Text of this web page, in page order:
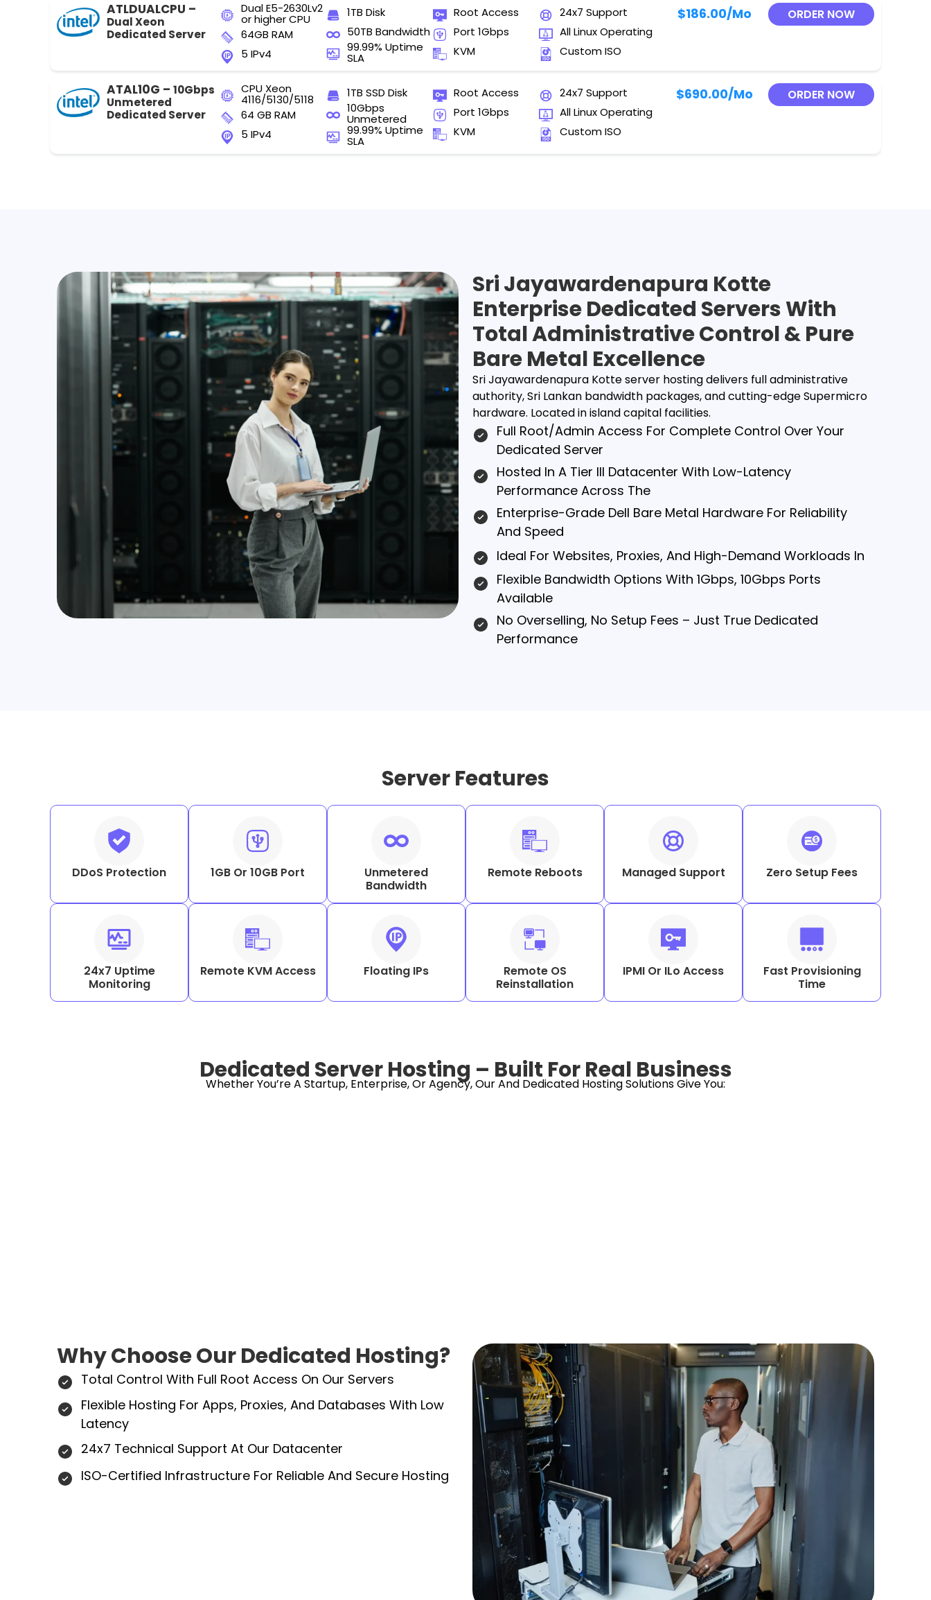
ATLDUALCPU –
Dual Xeon
Dedicated Server
Dual E5-2630Lv2
or higher CPU
64GB RAM
5 IPv4
1TB Disk
50TB Bandwidth
99.99% Uptime
SLA
Root Access
Port 1Gbps
KVM
24x7 Support
All Linux Operating
Custom ISO
$186.00/Mo ORDER NOW
ATAL10G –10Gbps
Unmetered
Dedicated Server
CPU Xeon
4116/5130/5118
64 GB RAM
5 IPv4
1TB SSD Disk
10Gbps
Unmetered
99.99% Uptime
SLA
Root Access
Port 1Gbps
KVM
24x7 Support
All Linux Operating
Custom ISO
$690.00/Mo ORDER NOW
Sri Jayawardenapura Kotte
Enterprise Dedicated Servers With
Total Administrative Control & Pure
Bare Metal Excellence
Sri Jayawardenapura Kotte server hosting delivers full administrative
authority, Sri Lankan bandwidth packages, and cutting-edge Supermicro
hardware. Located in island capital facilities.
Full Root/admin Access For Complete Control Over Your
Dedicated Server
Hosted In A Tier III Datacenter With Low-Latency
Performance Across The
Enterprise-Grade Dell Bare Metal Hardware For Reliability
And Speed
Ideal For Websites, Proxies, And High-Demand Workloads In
Flexible Bandwidth Options With 1Gbps, 10Gbps Ports
Available
No Overselling, No Setup Fees – Just True Dedicated
Performance
Server Features
DDoS Protection 1GB Or 10GB Port
Unmetered
Bandwidth
Remote Reboots Managed Support Zero Setup Fees
24x7 Uptime
Monitoring
Remote KVM Access Floating IPs
Remote OS
Reinstallation
IPMI Or ILo Access
Fast Provisioning
Time
Dedicated Server Hosting – Built For Real Business
Whether You’re A Startup, Enterprise, Or Agency, Our And Dedicated Hosting Solutions Give You:
Why Choose Our Dedicated Hosting?
Total Control With Full Root Access On Our Servers
Flexible Hosting For Apps, Proxies, And Databases With Low
Latency
24x7 Technical Support At Our Datacenter
ISO-Certified Infrastructure For Reliable And Secure Hosting